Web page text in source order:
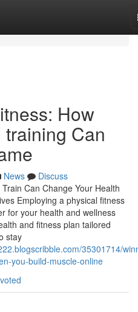
How
Can
News
Discuss
Can Change Your Health
Employing a physical fitness
for your health and wellness
and fitness plan tailored
stay
35301714/
you-build-muscle-online